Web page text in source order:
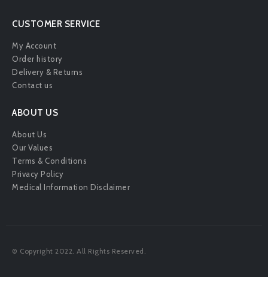
CUSTOMER SERVICE
My Account
Order history
Delivery & Returns
Contact us
ABOUT US
About Us
Our Values
Terms & Conditions
Privacy Policy
Medical Information Disclaimer
© Copyright 2022. All Rights Reserved.